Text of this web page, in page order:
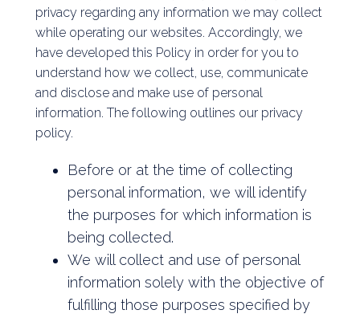
privacy regarding any information we may collect
while operating our websites. Accordingly, we
have developed this Policy in order for you to
understand how we collect, use, communicate
and disclose and make use of personal
information. The following outlines our privacy
policy.
Before or at the time of collecting
personal information, we will identify
the purposes for which information is
being collected.
We will collect and use of personal
information solely with the objective of
fulfilling those purposes specified by